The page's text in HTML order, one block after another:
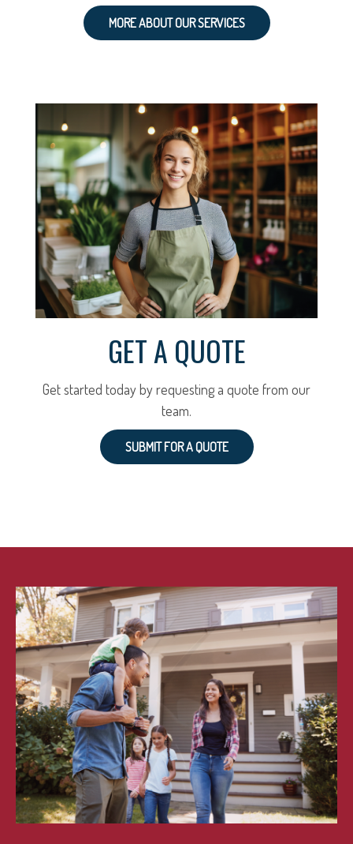
MORE ABOUT OUR SERVICES
GET A QUOTE
Get started today by requesting a quote from our
team.
SUBMIT FOR A QUOTE